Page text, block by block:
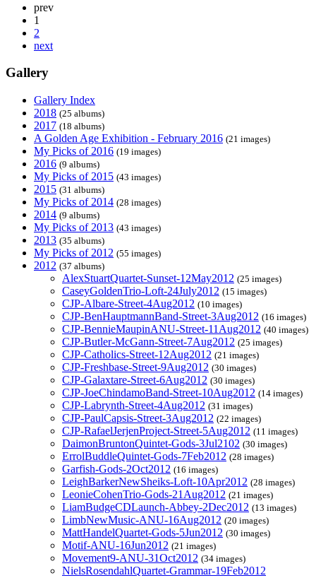
prev
1
2
next
Gallery
Gallery Index
2018 (25 albums)
2017 (18 albums)
A Golden Age Exhibition - February 2016 (21 images)
My Picks of 2016 (19 images)
2016 (9 albums)
My Picks of 2015 (43 images)
2015 (31 albums)
My Picks of 2014 (28 images)
2014 (9 albums)
My Picks of 2013 (43 images)
2013 (35 albums)
My Picks of 2012 (55 images)
2012 (37 albums)
AlexStuartQuartet-Sunset-12May2012 (25 images)
CaseyGoldenTrio-Loft-24July2012 (15 images)
CJP-Albare-Street-4Aug2012 (10 images)
CJP-BenHauptmannBand-Street-3Aug2012 (16 images)
CJP-BennieMaupinANU-Street-11Aug2012 (40 images)
CJP-Butler-McGann-Street-7Aug2012 (25 images)
CJP-Catholics-Street-12Aug2012 (21 images)
CJP-Freshbase-Street-9Aug2012 (30 images)
CJP-Galaxtare-Street-6Aug2012 (30 images)
CJP-JoeChindamoBand-Street-10Aug2012 (14 images)
CJP-Labrynth-Street-4Aug2012 (31 images)
CJP-PaulCapsis-Street-3Aug2012 (22 images)
CJP-RafaelJerjenProject-Street-5Aug2012 (11 images)
DaimonBruntonQuintet-Gods-3Jul2102 (30 images)
ErrolBuddleQuintet-Gods-7Feb2012 (28 images)
Garfish-Gods-2Oct2012 (16 images)
LeighBarkerNewSheiks-Loft-10Apr2012 (28 images)
LeonieCohenTrio-Gods-21Aug2012 (21 images)
LiamBudgeCDLaunch-Abbey-2Dec2012 (13 images)
LimbNewMusic-ANU-16Aug2012 (20 images)
MattHandelQuartet-Gods-5Jun2012 (30 images)
Motif-ANU-16Jun2012 (21 images)
Movement9-ANU-31Oct2012 (34 images)
NielsRosendahlQuartet-Grammar-19Feb2012